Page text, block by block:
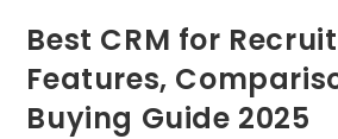
Best CRM for
Features,
Buying Guide 2025